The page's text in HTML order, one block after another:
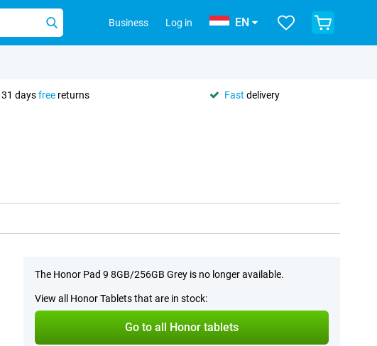
Business Log in EN
31 daysfree returns Fast delivery
The Honor Pad 9 8GB/256GB Grey is no longer available.
View all Honor Tablets that are in stock:
Go to all Honor tablets